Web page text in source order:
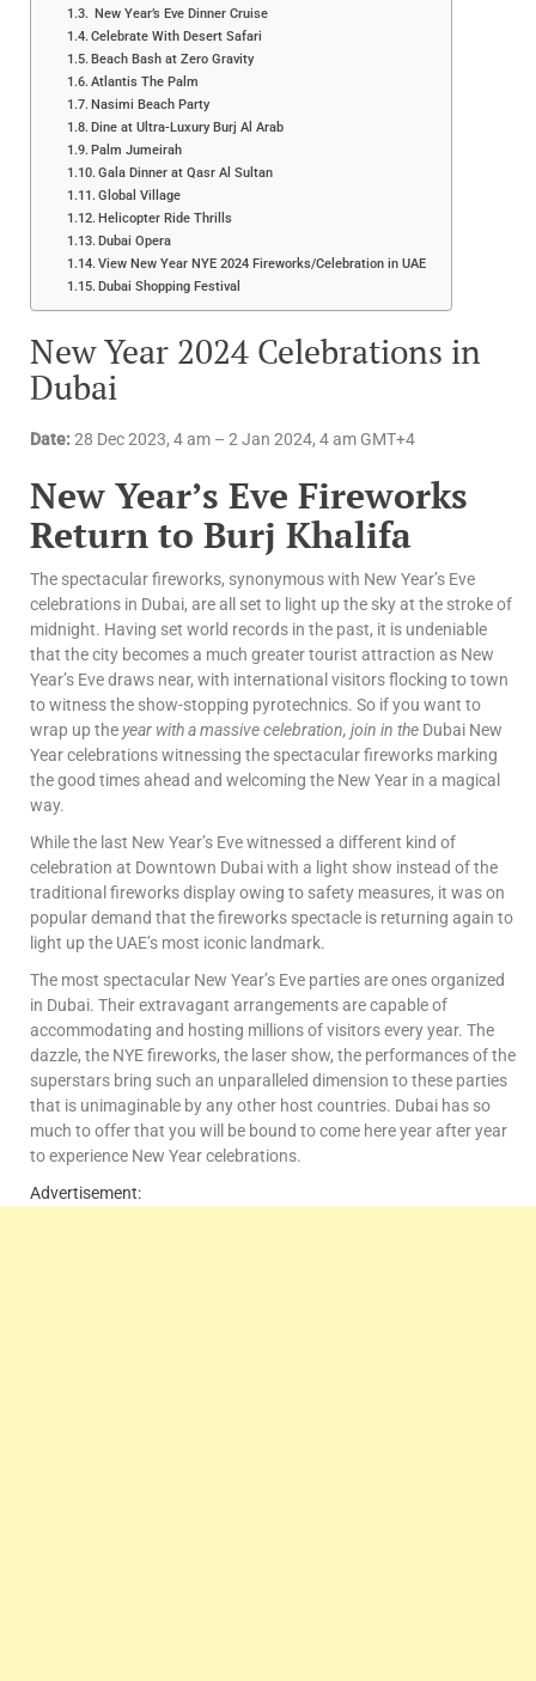
New Year’s Eve Dinner Cruise
Celebrate With Desert Safari
Beach Bash at Zero Gravity
Atlantis The Palm
Nasimi Beach Party
Dine at Ultra-Luxury Burj Al Arab
Palm Jumeirah
Gala Dinner at Qasr Al Sultan
Global Village
Helicopter Ride Thrills
Dubai Opera
View New Year NYE 2024 Fireworks/Celebration in UAE
Dubai Shopping Festival
New Year 2024 Celebrations in
Dubai
Date:28 Dec 2023, 4 am – 2 Jan 2024, 4 am GMT+4
New Year’s Eve Fireworks
Return to Burj Khalifa
The spectacular fireworks, synonymous with New Year’s Eve
celebrations in Dubai, are all set to light up the sky at the stroke of
midnight. Having set world records in the past, it is undeniable
that the city becomes a much greater tourist attraction as New
Year’s Eve draws near, with international visitors flocking to town
to witness the show-stopping pyrotechnics. So if you want to
wrap up theyear with a massive celebration, join in the Dubai New
Year celebrations witnessing the spectacular fireworks marking
the good times ahead and welcoming the New Year in a magical
way.
While the last New Year’s Eve witnessed a different kind of
celebration at Downtown Dubai with a light show instead of the
traditional fireworks display owing to safety measures, it was on
popular demand that the fireworks spectacle is returning again to
light up the UAE’s most iconic landmark.
The most spectacular New Year’s Eve parties are ones organized
in Dubai. Their extravagant arrangements are capable of
accommodating and hosting millions of visitors every year. The
dazzle, the NYE fireworks, the laser show, the performances of the
superstars bring such an unparalleled dimension to these parties
that is unimaginable by any other host countries. Dubai has so
much to offer that you will be bound to come here year after year
to experience New Year celebrations.
Advertisement: